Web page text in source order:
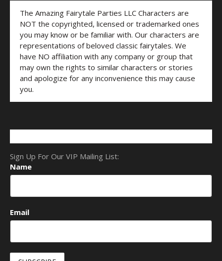
The Amazing Fairytale Parties LLC Characters are
NOT the copyrighted, licensed or trademarked ones
you may know or be familiar with. Our characters are
representations of beloved classic fairytales. We
have NO affiliation with any company or group that
may own the rights to similar characters or stories
and apologize for any inconvenience this may cause
you.
Sign Up For Our VIP Mailing List:
Name
Email